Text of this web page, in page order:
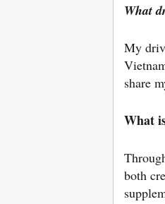
What
My
share
What
both